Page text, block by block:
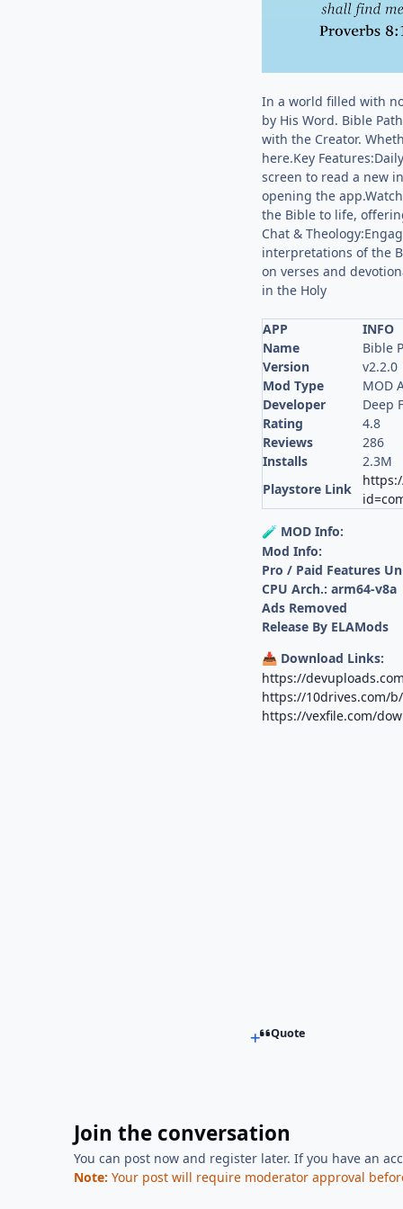
In a world filled with
by His Word. Bible
with the Creator.
here.Key
screen to read a new
opening the
the Bible to life,
Chat &
interpretations of the
on verses and
in the Holy
APP
INFO
Name
Bible
Version
v2.2.0
Mod Type
MOD
Developer
Deep
Rating
4.8
Reviews
286
Installs
2.3M
Playstore Link
🧪 MOD Info:
Mod Info:
Pro / Paid Features
CPU Arch.: arm64-v8a
Ads Removed
Release By ELAMods
📥 Download Links:
https://
https://10drives.com/
https://vexfile.com/
Quote
Join the conversation
You can post now and register later. If you have an
Note: Your post will require moderator approval